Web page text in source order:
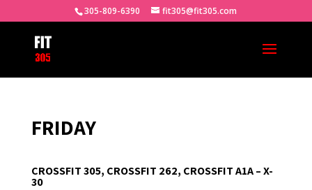
305-809-6390 fit305@fit305.com
FRIDAY
CROSSFIT 305, CROSSFIT 262, CROSSFIT A1A – X-
30